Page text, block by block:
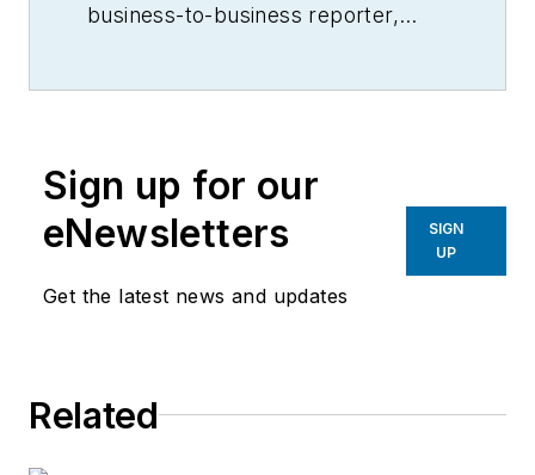
business-to-business reporter,
Sign up for our
eNewsletters
Get the latest news and updates
SIGN
UP
Related